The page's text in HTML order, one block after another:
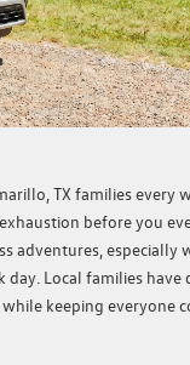
TX families every
before you
especially
Local families have
keeping everyone